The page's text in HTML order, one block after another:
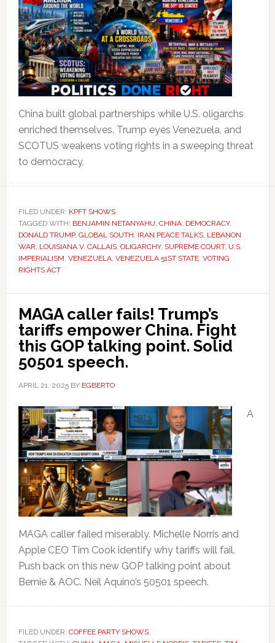
China built global partnerships while U.S. oligarchs
enriched themselves. Trump eyes Venezuela, and
SCOTUS weakens voting rights in a sweeping threat
to democracy.
FILED UNDER: KPFT SHOWS
TAGGED WITH: BENJAMIN NETANYAHU, CHINA, DEMOCRACY,
DONALD TRUMP, GLOBAL SOUTH, IRAN PEACE TALKS, LEBANON
WAR, LOUISIANA V. CALLAIS, OLIGARCHY, SUPREME COURT, U.S.
IMPERIALISM, VENEZUELA, VENEZUELA 51ST STATE, VOTING
RIGHTS ACT
MAGA caller fails! Trump’s
tariffs empower China. Fight
this GOP talking point. Solid
50501 speech.
APRIL 21, 2025BY EGBERTO
A
MAGA caller failed miserably. Michelle Norris and
Apple CEO Tim Cook identify why tariffs will fail.
Push back on this new GOP talking point about
Bernie & AOC. Neil Aquino’s 50501 speech.
FILED UNDER: COFFEE PARTY SHOWS